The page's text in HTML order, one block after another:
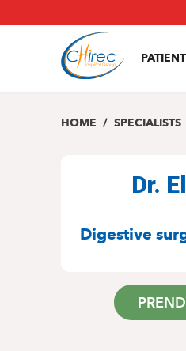
HOME SPECIALISTS
Dr.
Digestive